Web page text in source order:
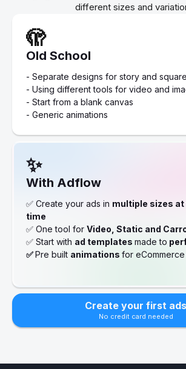
different sizes and
🫣
Old School
- Separate designs for story and
- Using different tools for video and
- Start from a blank canvas
- Generic animations
✨
With Adflow
✅ Create your ads in multiple sizes at
time
✅ One tool for Video, Static and
✅ Start with ad templates made to
✅Pre built animations for eCommerce
Create your first ads
No credit card needed